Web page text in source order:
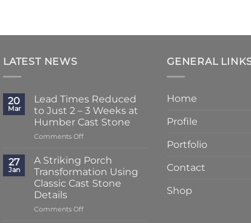
LATEST NEWS
20
Mar
Lead Times Reduced
to Just 2 – 3 Weeks at
Humber Cast Stone
Comments Offon
Times
Reduced
to
Just
–
27
Jan
A Striking Porch
Transformation Using
Classic Cast Stone
Details
Comments Offon
GENERAL
Home
Profile
Portfolio
Contact
Shop